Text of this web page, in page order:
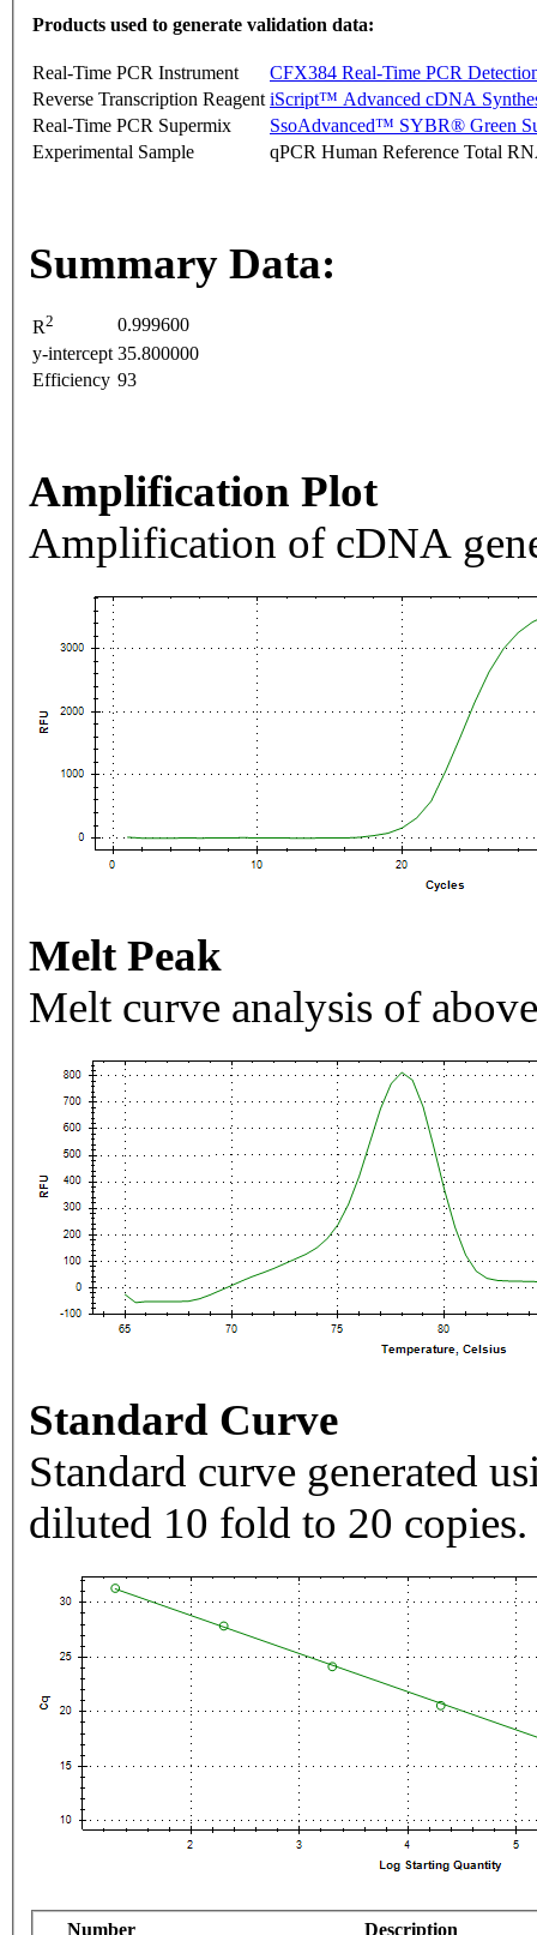
Products used to generate validation data:
Real-Time PCR Instrument
CFX384 Real-Time PCR
Reverse Transcription Reagent iScript™ Advanced cDNA
Real-Time PCR Supermix
SsoAdvanced™ SYBR® Green
Experimental Sample
qPCR Human Reference Total
Summary Data:
R2
0.999600
y-intercept 35.800000
Efficiency 93
Amplification Plot
Amplification of cDNA
Melt Peak
Melt curve analysis of
Standard Curve
Standard curve generated
diluted 10 fold to 20 copies.
Number
Description